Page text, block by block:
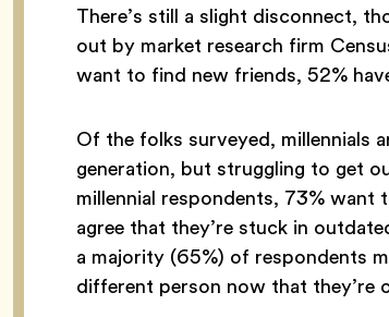
There’s still a slight disconnect,
out by market research firm
want to find new friends, 52%
Of the folks surveyed, millennials
generation, but struggling to get
millennial respondents, 73%
agree that they’re stuck in
a majority (65%) of respondents
different person now that they’re